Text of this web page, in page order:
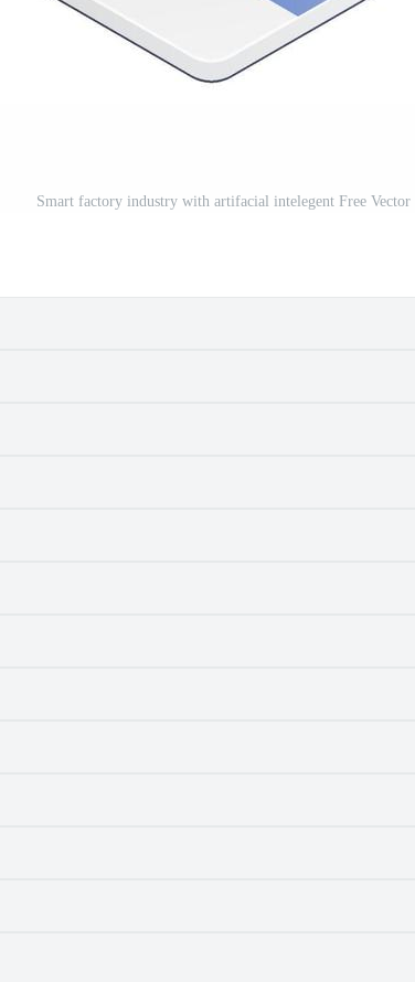
Smart factory industry with artifacial intelegent Free Vector